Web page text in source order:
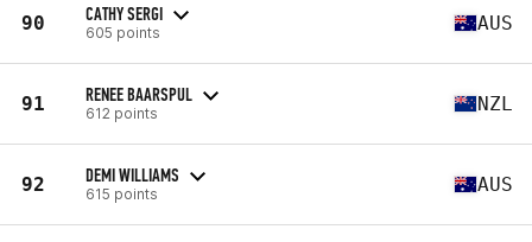
90 CATHY SERGI
605 points AUS
91 RENEE BAARSPUL
612 points NZL
92 DEMI WILLIAMS
615 points AUS